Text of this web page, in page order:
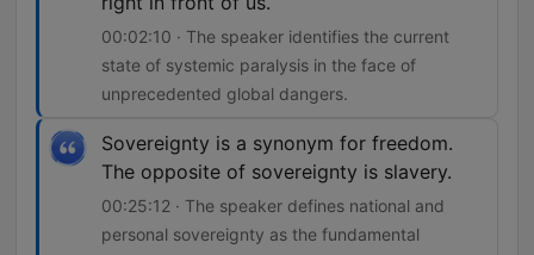
00:02:10 · The speaker identifies the current
state of systemic paralysis in the face of
unprecedented global dangers.
Sovereignty is a synonym for freedom.
The opposite of sovereignty is slavery.
00:25:12 · The speaker defines national and
personal sovereignty as the fundamental